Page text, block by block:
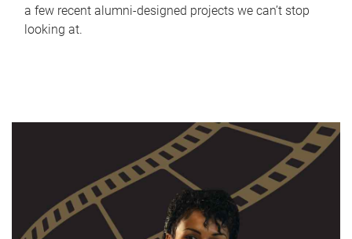
a few recent alumni-designed projects we can’t stop
looking at.